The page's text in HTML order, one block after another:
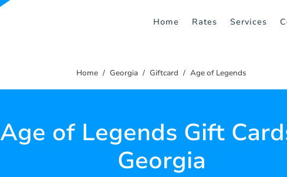
Home Rates Services
Home Georgia Giftcard Age of Legends
Age of Legends Gift
Georgia